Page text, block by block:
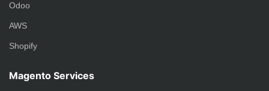
Odoo
AWS
Shopify
Magento Services